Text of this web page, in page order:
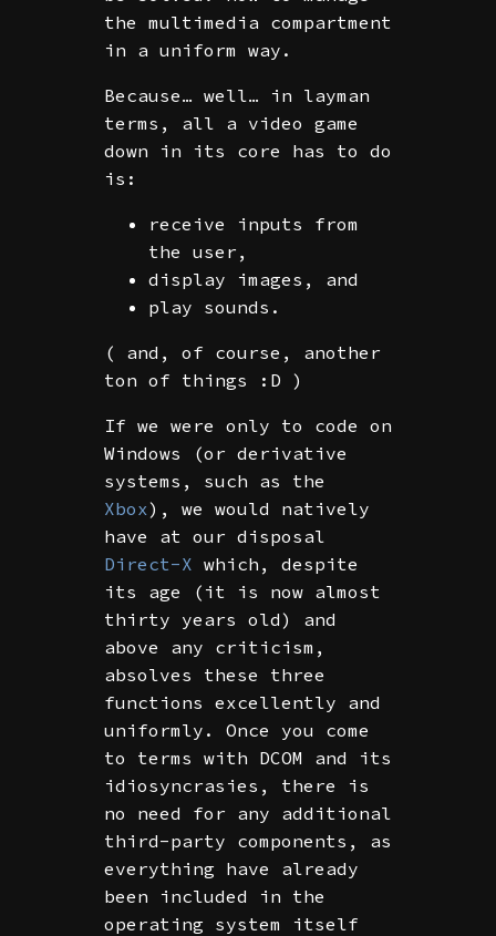
the multimedia compartment
in a uniform way.
Because… well… in layman
terms, all a video game
down in its core has to do
is:
receive inputs from
the user,
display images, and
play sounds.
( and, of course, another
ton of things :D )
If we were only to code on
Windows (or derivative
systems, such as the
Xbox), we would natively
have at our disposal
Direct-X which, despite
its age (it is now almost
thirty years old) and
above any criticism,
absolves these three
functions excellently and
uniformly. Once you come
to terms with DCOM and its
idiosyncrasies, there is
no need for any additional
third-party components, as
everything have already
been included in the
operating system itself